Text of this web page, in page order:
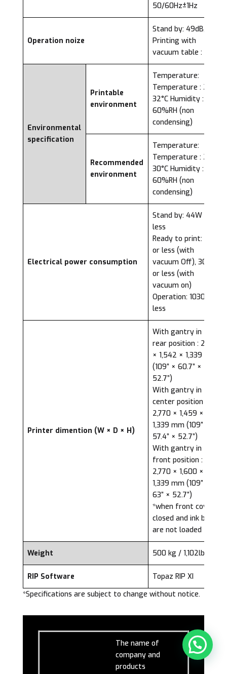
50/60Hz±1Hz
Operation noize
Stand by: 49dB,
Printing with
vacuum table : 80dB
Environmental
specification
Printable
environment
Temperature:
Temperature : 20-
32°C Humidity : 40-
60%RH (non
condensing)
Recommended
environment
Temperature:
Temperature : 22-
30°C Humidity : 40-
60%RH (non
condensing)
Electrical power consumption
Stand by: 44W or
less
Ready to print: 72W
or less (with
vacuum Off), 300W
or less (with
vacuum on)
Operation: 1030W or
less
Printer dimention (W × D × H)
With gantry in the
rear position : 2,770
× 1,542 × 1,339 mm
(109” × 60.7” ×
52.7”)
With gantry in the
center position :
2,770 × 1,459 ×
1,339 mm (109” ×
57.4” × 52.7”)
With gantry in the
front position :
2,770 × 1,600 ×
1,339 mm (109” ×
63” × 52.7”)
*when front cover is
closed and ink bags
are not loaded
Weight 500 kg / 1,102lbs
RIP Software
Topaz RIP XI
*Specifications are subject to change without notice.
The name of
company and
products